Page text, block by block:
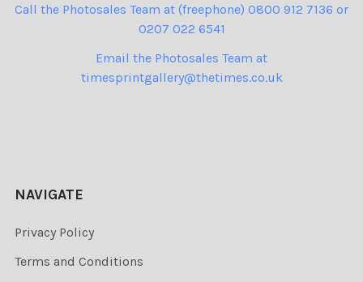
Call the Photosales Team at (freephone) 0800 912 7136 or
0207 022 6541
Email the Photosales Team at
timesprintgallery@thetimes.co.uk
NAVIGATE
Privacy Policy
Terms and Conditions